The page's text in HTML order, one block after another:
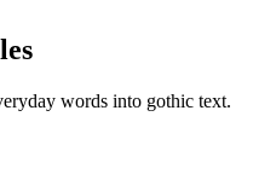
words into gothic text.